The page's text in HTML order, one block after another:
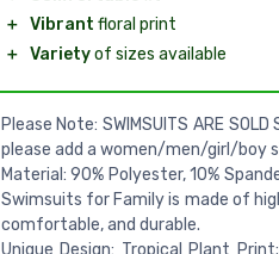
＋ Vibrant floral print
＋ Varietyof sizes available
Please Note: SWIMSUITS ARE
please add a women/men/girl/boy
Material: 90% Polyester, 10%
Swimsuits for Family is made of
comfortable, and durable.